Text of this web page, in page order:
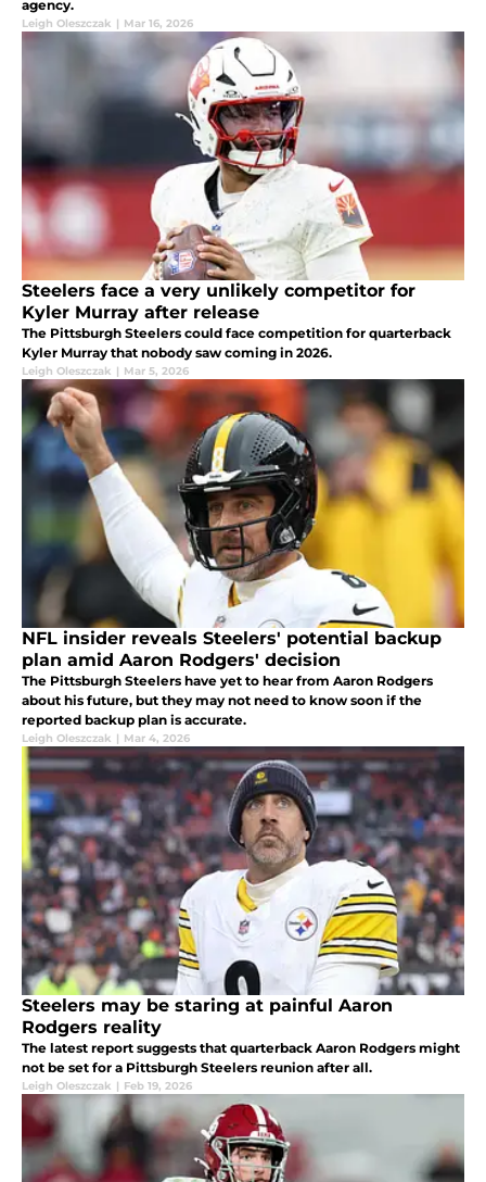
agency.
Leigh Oleszczak | Mar 16, 2026
Steelers face a very unlikely competitor for
Kyler Murray after release
The Pittsburgh Steelers could face competition for quarterback
Kyler Murray that nobody saw coming in 2026.
Leigh Oleszczak | Mar 5, 2026
NFL insider reveals Steelers' potential backup
plan amid Aaron Rodgers' decision
The Pittsburgh Steelers have yet to hear from Aaron Rodgers
about his future, but they may not need to know soon if the
reported backup plan is accurate.
Leigh Oleszczak | Mar 4, 2026
Steelers may be staring at painful Aaron
Rodgers reality
The latest report suggests that quarterback Aaron Rodgers might
not be set for a Pittsburgh Steelers reunion after all.
Leigh Oleszczak | Feb 19, 2026